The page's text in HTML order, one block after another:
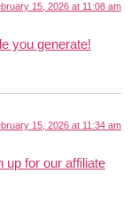
15, 2026 at 11:08 am
you generate!
15, 2026 at 11:34 am
for our affiliate